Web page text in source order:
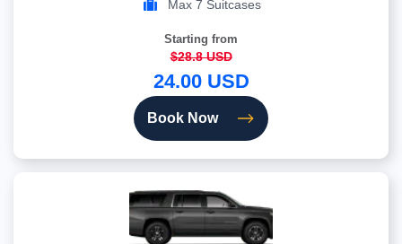
Max 7 Suitcases
Starting from
$28.8 USD
24.00 USD
Book Now